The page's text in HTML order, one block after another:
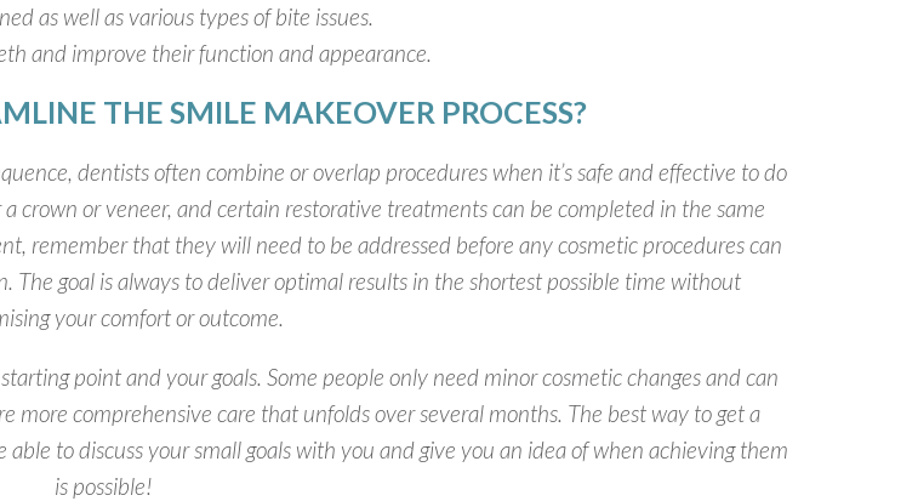
as well as various types of bite issues.
and improve their function and appearance.
THE SMILE MAKEOVER PROCESS?
dentists often combine or overlap procedures when it’s safe and effective to do
crown or veneer, and certain restorative treatments can be completed in the same
remember that they will need to be addressed before any cosmetic procedures can
goal is always to deliver optimal results in the shortest possible time without
your comfort or outcome.
point and your goals. Some people only need minor cosmetic changes and can
comprehensive care that unfolds over several months. The best way to get a
to discuss your small goals with you and give you an idea of when achieving them
is possible!